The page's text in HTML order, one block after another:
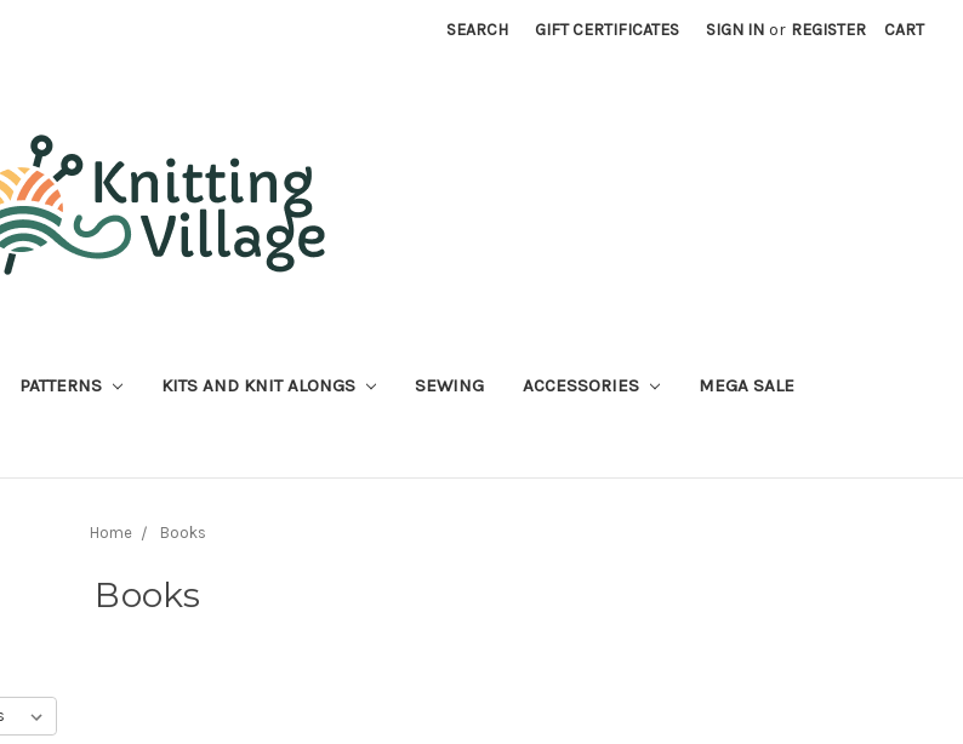
SEARCH GIFT CERTIFICATES SIGN IN or REGISTER CART
PATTERNS KITS AND KNIT ALONGS SEWING ACCESSORIES MEGA SALE
Home Books
Books